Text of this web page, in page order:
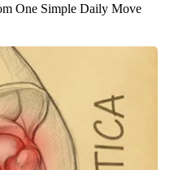
One Simple Daily Move